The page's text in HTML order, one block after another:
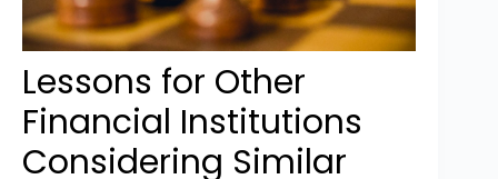
Lessons for Other
Financial Institutions
Considering Similar